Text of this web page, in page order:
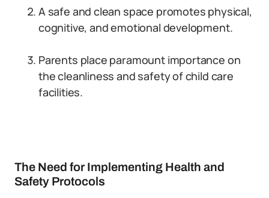
A safe and clean space promotes physical,
cognitive, and emotional development.
Parents place paramount importance on
the cleanliness and safety of child care
facilities.
The Need for Implementing Health and
Safety Protocols